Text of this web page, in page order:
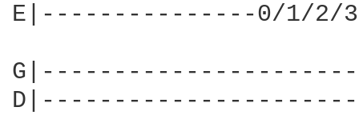
E|---------------0/1/2/